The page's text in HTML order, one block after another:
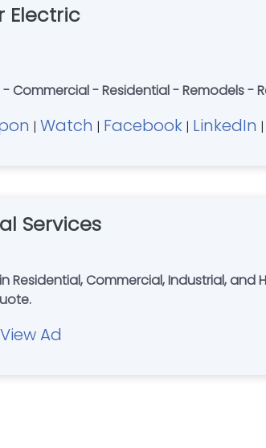
Electric
Commercial - Residential - Remodels -
| Watch | Facebook | LinkedIn |
Services
Industrial, and High Voltage. Serving Columbus,
quote.
View Ad